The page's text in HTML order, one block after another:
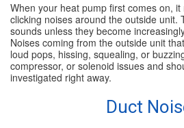
CONTACT
When your heat pump first comes on,
clicking noises around the outside unit.
sounds unless they become
Noises coming from the outside unit
loud pops, hissing, squealing, or
compressor, or solenoid issues and
investigated right away.
Duct